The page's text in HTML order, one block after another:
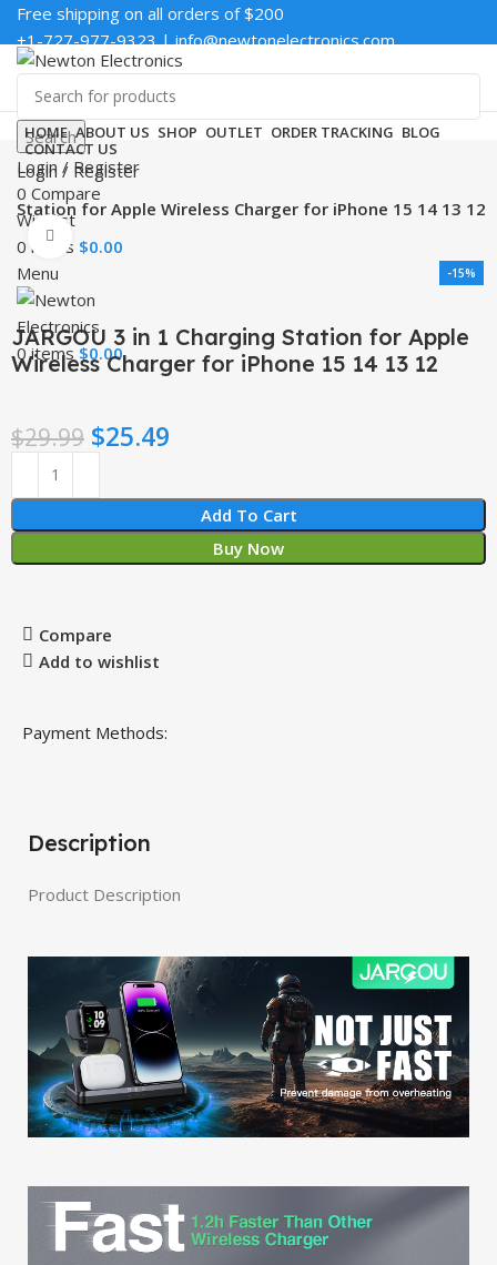
Free shipping on all orders of $200
+1-727-977-9323 | info@newtonelectronics.com
Enter NEWTON3 at checkout, 3% off your order!
Search
Login / Register
0 Compare
Wishlist
0 items $0.00
Menu
0items $0.00
HOME ABOUT US SHOP OUTLET ORDER TRACKING BLOG
CONTACT US
Login / Register
Station for Apple Wireless Charger for iPhone 15 14 13 12
-15%
JARGOU 3 in 1 Charging Station for Apple
Wireless Charger for iPhone 15 14 13 12
$29.99 $25.49
Add To Cart
Buy Now
Compare
Add to wishlist
Payment Methods:
Description
Product Description